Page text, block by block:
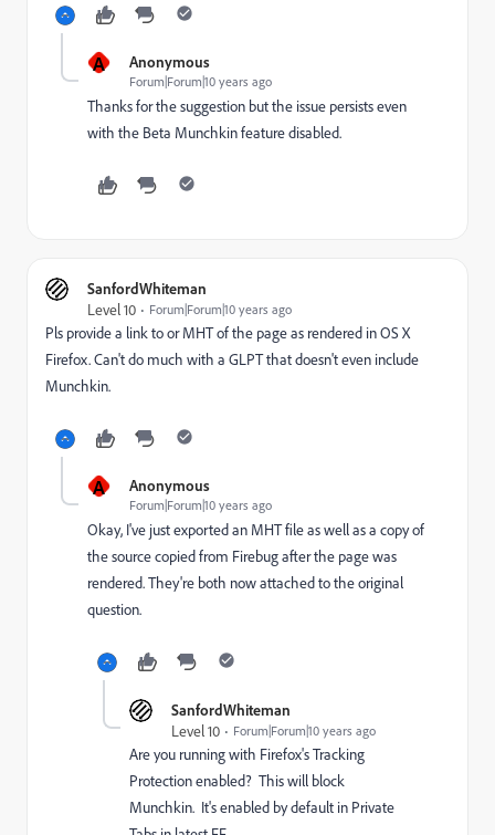
A Anonymous
Forum|Forum|10 years ago
Thanks for the suggestion but the issue persists even
with the Beta Munchkin feature disabled.
SanfordWhiteman
Level 10
Forum|Forum|10 years ago
Pls provide a link to or MHT of the page as rendered in OS X
Firefox. Can't do much with a GLPT that doesn't even include
Munchkin.
A Anonymous
Forum|Forum|10 years ago
Okay, I've just exported an MHT file as well as a copy of
the source copied from Firebug after the page was
rendered. They're both now attached to the original
question.
SanfordWhiteman
Level 10
Forum|Forum|10 years ago
Are you running with Firefox's Tracking
Protection enabled? This will block
Munchkin. It's enabled by default in Private